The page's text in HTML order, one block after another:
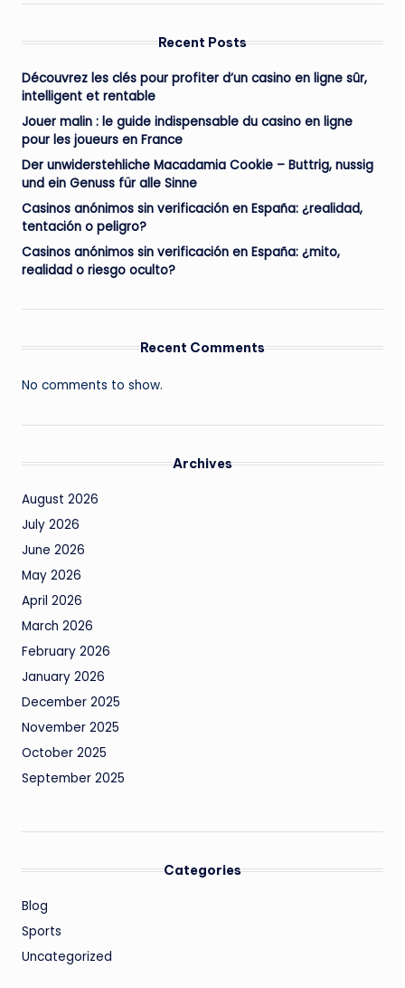
Recent Posts
Découvrez les clés pour profiter d’un casino en ligne sûr,
intelligent et rentable
Jouer malin : le guide indispensable du casino en ligne
pour les joueurs en France
Der unwiderstehliche Macadamia Cookie – Buttrig, nussig
und ein Genuss für alle Sinne
Casinos anónimos sin verificación en España: ¿realidad,
tentación o peligro?
Casinos anónimos sin verificación en España: ¿mito,
realidad o riesgo oculto?
Recent Comments
No comments to show.
Archives
August 2026
July 2026
June 2026
May 2026
April 2026
March 2026
February 2026
January 2026
December 2025
November 2025
October 2025
September 2025
Categories
Blog
Sports
Uncategorized